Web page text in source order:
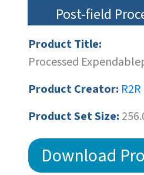
Post-field
Product Title:
Processed
Product Creator: R2R
Product Set Size:
Download